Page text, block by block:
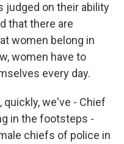
judged on their ability
that there are
women belong in
women have to
every day.
quickly, we've - Chief
in the footsteps -
chiefs of police in